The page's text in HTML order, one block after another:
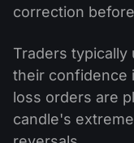
correction
Traders
their confidence
loss orders are
candle's